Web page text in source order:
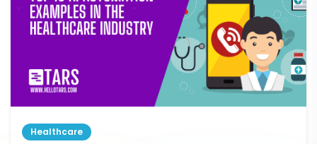
Healthcare